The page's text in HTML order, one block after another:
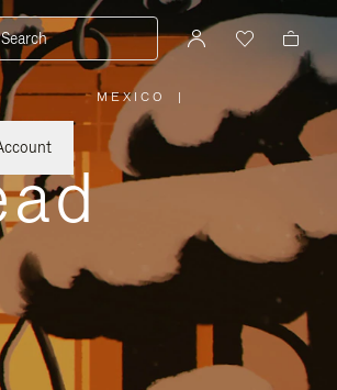
Search
MEXICO
PLEASE
SELECT
YOUR
COUNTRY
/
REGION
|